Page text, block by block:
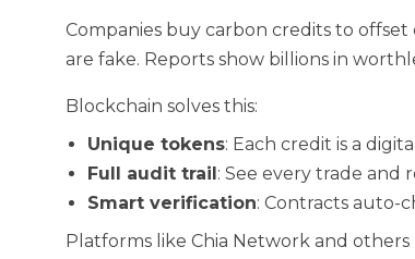
Companies buy carbon credits to
are fake. Reports show billions in
Blockchain solves this:
Unique tokens: Each credit is a
Full audit trail: See every trade and
Smart verification: Contracts auto-
Platforms like Chia Network and